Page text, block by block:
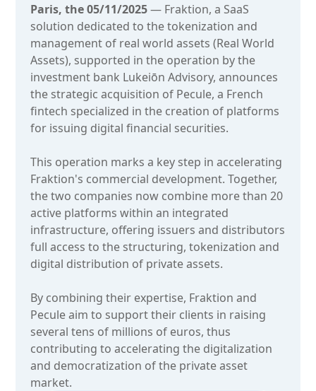
Paris, the 05/11/2025— Fraktion, a SaaS
solution dedicated to the tokenization and
management of real world assets (Real World
Assets), supported in the operation by the
investment bank Lukeiōn Advisory, announces
the strategic acquisition of Pecule, a French
fintech specialized in the creation of platforms
for issuing digital financial securities.
This operation marks a key step in accelerating
Fraktion's commercial development. Together,
the two companies now combine more than 20
active platforms within an integrated
infrastructure, offering issuers and distributors
full access to the structuring, tokenization and
digital distribution of private assets.
By combining their expertise, Fraktion and
Pecule aim to support their clients in raising
several tens of millions of euros, thus
contributing to accelerating the digitalization
and democratization of the private asset
market.